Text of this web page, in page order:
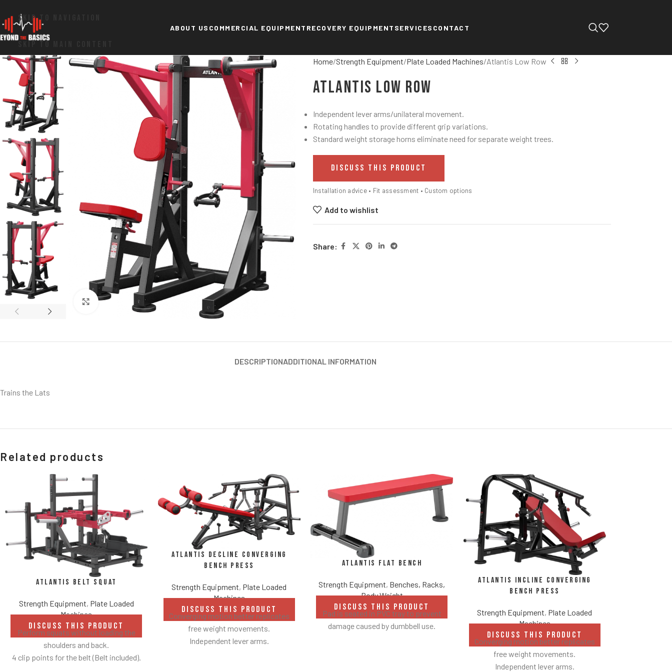
SKIP TO NAVIGATION
ABOUT US COMMERCIAL EQUIPMENT RECOVERY EQUIPMENT SERVICES CONTACT
Click to enlarge
Home Strength Equipment Plate Loaded Machines Atlantis Low Row
Atlantis Low Row
Independent lever arms/unilateral movement.
Rotating handles to provide different grip variations.
Standard weight storage horns eliminate need for separate weight trees.
DISCUSS THIS PRODUCT
Installation advice • Fit assessment • Custom options
Add to wishlist
Share:
DESCRIPTIONADDITIONAL INFORMATION
Trains the Lats
Related products
Atlantis Belt Squat
Strength Equipment, Plate Loaded
Machines
DISCUSS THIS PRODUCT
Perform squats without loading the
shoulders and back.
4 clip points for the belt (Belt included).
Atlantis Decline Converging
Bench Press
Strength Equipment, Plate Loaded
Machines
DISCUSS THIS PRODUCT
Converging motion better replicates
free weight movements.
Independent lever arms.
Atlantis Flat Bench
Strength Equipment, Benches, Racks,
Body Weight
DISCUSS THIS PRODUCT
Pad is seated in PVC tray to prevent
damage caused by dumbbell use.
Atlantis Incline Converging
Bench Press
Strength Equipment, Plate Loaded
Machines
DISCUSS THIS PRODUCT
Converging motion better replicates
free weight movements.
Independent lever arms.